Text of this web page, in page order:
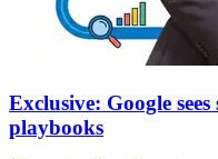
Exclusive: Google
playbooks